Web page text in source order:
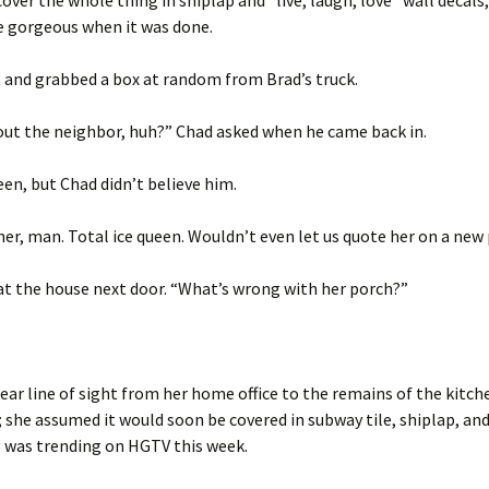
gorgeous when it was done.
grabbed a box at random from Brad’s truck.
the neighbor, huh?” Chad asked when he came back in.
but Chad didn’t believe him.
man. Total ice queen. Wouldn’t even let us quote her on a new
the house next door. “What’s wrong with her porch?”
line of sight from her home office to the remains of the
assumed it would soon be covered in subway tile, shiplap,
trending on HGTV this week.